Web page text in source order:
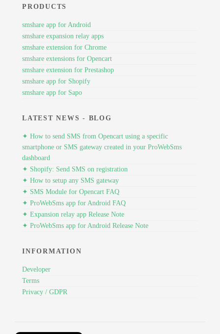
PRODUCTS
smshare app for Android
smshare expansion relay apps
smshare extension for Chrome
smshare extensions for Opencart
smshare extension for Prestashop
smshare app for Shopify
smshare app for Sapo
LATEST NEWS - BLOG
✦ How to send SMS from Opencart using a specific
smartphone or SMS gateway created in your ProWebSms
dashboard
✦ Shopify: Send SMS on registration
✦ How to setup any SMS gateway
✦ SMS Module for Opencart FAQ
✦ ProWebSms app for Android FAQ
✦ Expansion relay app Release Note
✦ ProWebSms app for Android Release Note
INFORMATION
Developer
Terms
Privacy / GDPR